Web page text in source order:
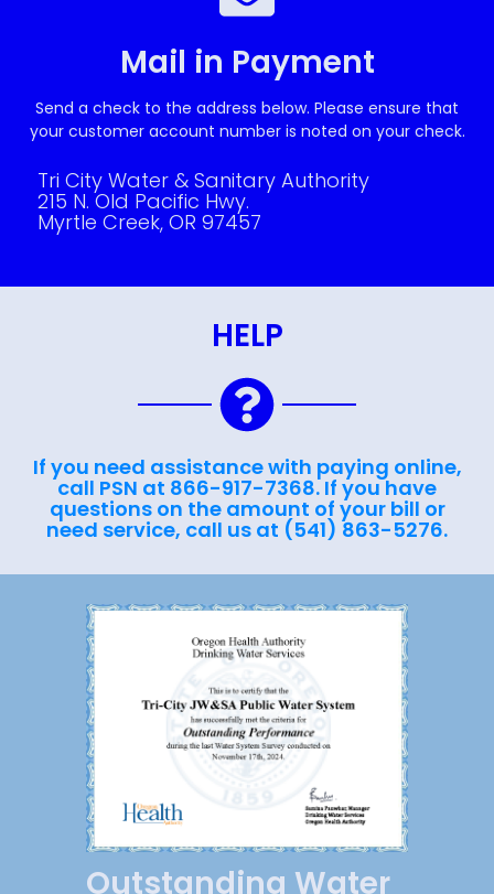
Mail in Payment
Send a check to the address below. Please ensure that
your customer account number is noted on your check.
Tri City Water & Sanitary Authority
215 N. Old Pacific Hwy.
Myrtle Creek, OR 97457
HELP
If you need assistance with paying online,
call PSN at 866-917-7368. If you have
questions on the amount of your bill or
need service, call us at (541) 863-5276.
Outstanding Water